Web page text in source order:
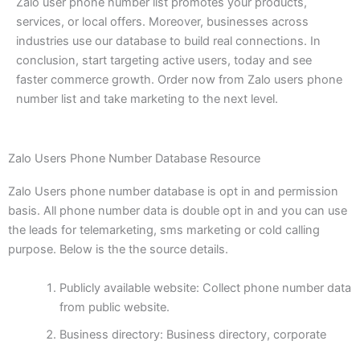
services, or local offers. Moreover, businesses across
industries use our database to build real connections. In
conclusion, start targeting active users, today and see
faster commerce growth. Order now from Zalo users phone
number list and take marketing to the next level.
Zalo Users Phone Number Database Resource
Zalo Users phone number database is opt in and permission
basis. All phone number data is double opt in and you can use
the leads for telemarketing, sms marketing or cold calling
purpose. Below is the the source details.
Publicly available website: Collect phone number data
from public website.
Business directory: Business directory, corporate